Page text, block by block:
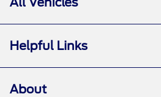
Helpful Links
About